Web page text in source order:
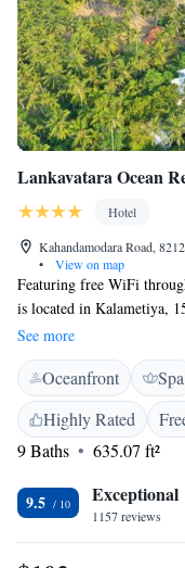
Lankavatara Ocean
Hotel
Kahandamodara Road,
•
View on map
Featuring free WiFi
is located in Kalametiya,
year-round outdoor pool
private parking is
The rooms are equipped
See more
Oceanfront Spa
Highly Rated
9 Baths
635.07 ft²
9.5 Exceptional
1157 reviews